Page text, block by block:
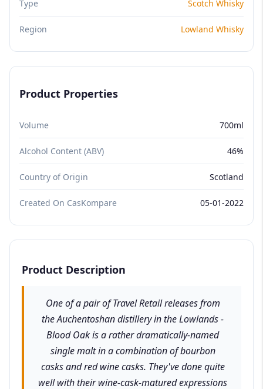
Type Scotch Whisky
Region Lowland Whisky
Product Properties
Volume 700ml
Alcohol Content (ABV) 46%
Country of Origin Scotland
Created On CasKompare 05-01-2022
Product Description
One of a pair of Travel Retail releases from
the Auchentoshan distillery in the Lowlands -
Blood Oak is a rather dramatically-named
single malt in a combination of bourbon
casks and red wine casks. They've done quite
well with their wine-cask-matured expressions